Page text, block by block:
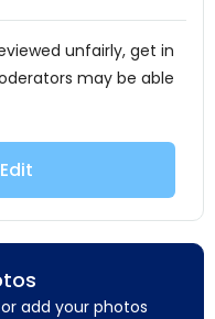
unfairly, get in
may be able
add your photos